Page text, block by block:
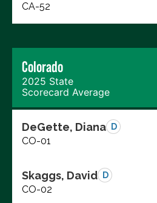
CA-52
Colorado
2025 State
Scorecard Average
DeGette, Diana D
CO-01
Skaggs, David D
CO-02